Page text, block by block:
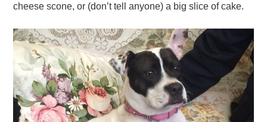
cheese scone, or (don’t tell anyone) a big slice of cake.